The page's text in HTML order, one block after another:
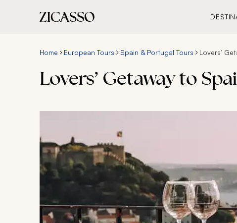
Home European Tours Spain & Portugal Tours Lovers’
Lovers’ Getaway to